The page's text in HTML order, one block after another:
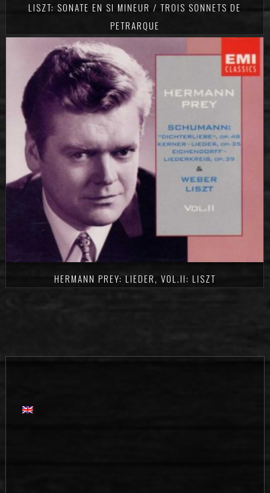
LISZT: SONATE EN SI MINEUR / TROIS SONNETS DE
PETRARQUE
HERMANN PREY: LIEDER, VOL.II: LISZT